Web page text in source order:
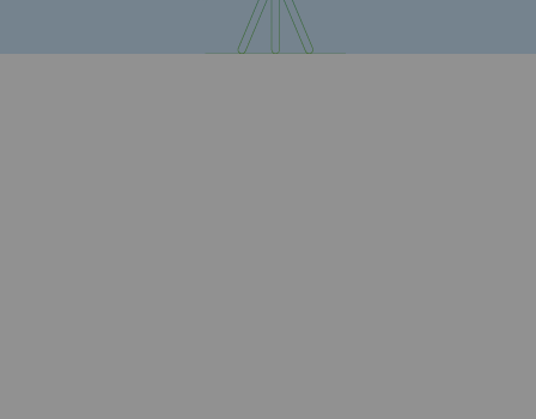
Industrial safety